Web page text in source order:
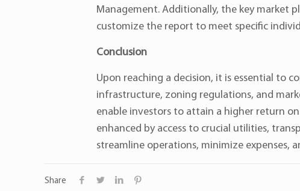
Management. Additionally, the key market
customize the report to meet specific
Conclusion
Upon reaching a decision, it is essential to
infrastructure, zoning regulations, and
enable investors to attain a higher return
enhanced by access to crucial utilities,
streamline operations, minimize expenses,
Share